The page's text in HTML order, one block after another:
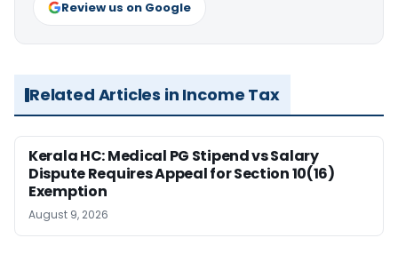
Review us on Google
Related Articles in Income Tax
Kerala HC: Medical PG Stipend vs Salary
Dispute Requires Appeal for Section 10(16)
Exemption
August 9, 2026